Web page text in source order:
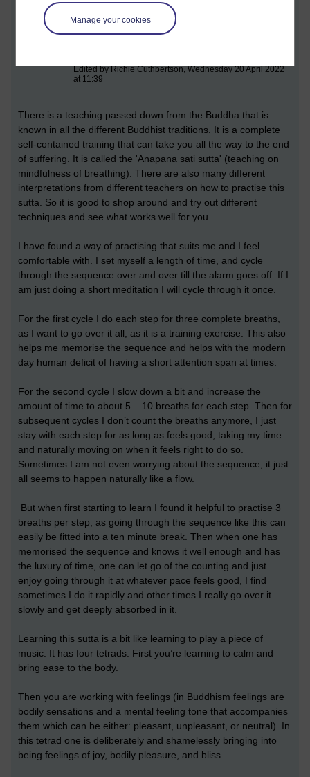
Manage your cookies
Mindfulness of breathing (practising the
anapana sati sutta)
Edited by Richie Cuthbertson, Wednesday 20 April 2022
at 11:39
There is a teaching passed down from the Buddha that is
known in all the different Buddhist traditions. It is a complete
self-contained training that can take you all the way to the end
of suffering. It is called the 'Anapana sati sutta' (teaching on
mindfulness of breathing). There are also many different
interpretations from different teachers on how to practise this
sutta. So it is good to shop around and try out different
techniques and see what works well for you.
I have found a way of practising that suits me and I feel
comfortable with. I set myself a length of time, and cycle
through the sequence over and over till the alarm goes off. If I
am just doing a short meditation I will cycle through it once.
For the first cycle I do each step for three complete breaths,
as I want to go over it all, as it is a training exercise. This also
helps me memorise the sequence and helps with the modern
day human deficit of having a short attention span at times.
For the second cycle I slow down a bit and increase the
amount of time to about 5 – 10 breaths for each step. Then for
subsequent cycles I don’t count the breaths anymore, I just
stay with each step for as long as feels good, taking my time
and naturally moving on when it feels right to do so.
Sometimes I am not even worrying about the sequence, it just
all seems to happen naturally like a flow.
But when first starting to learn I found it helpful to practise 3
breaths per step, as going through the sequence like this can
easily be fitted into a ten minute break. Then when one has
memorised the sequence and knows it well enough and has
the luxury of time, one can let go of the counting and just
enjoy going through it at whatever pace feels good, I find
sometimes I do it rapidly and other times I really go over it
slowly and get deeply absorbed in it.
Learning this sutta is a bit like learning to play a piece of
music. It has four tetrads. First you’re learning to calm and
bring ease to the body.
Then you are working with feelings (in Buddhism feelings are
bodily sensations and a mental feeling tone that accompanies
them which can be either: pleasant, unpleasant, or neutral). In
this tetrad one is deliberately and shamelessly bringing into
being feelings of joy, bodily pleasure, and bliss.